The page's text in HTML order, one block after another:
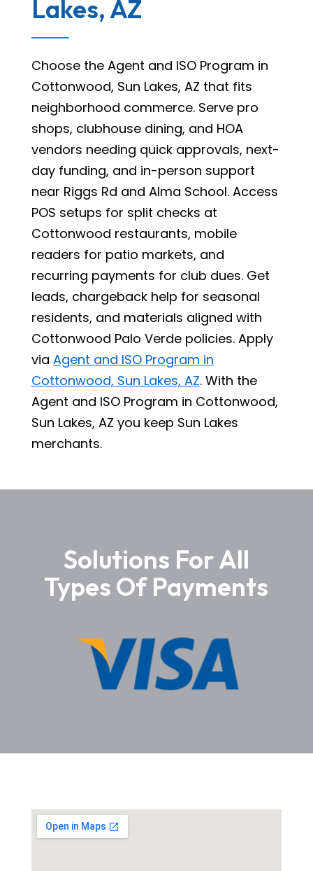
Lakes, AZ
Choose the Agent and ISO Program in
Cottonwood, Sun Lakes, AZ that fits
neighborhood commerce. Serve pro
shops, clubhouse dining, and HOA
vendors needing quick approvals, next-
day funding, and in-person support
near Riggs Rd and Alma School. Access
POS setups for split checks at
Cottonwood restaurants, mobile
readers for patio markets, and
recurring payments for club dues. Get
leads, chargeback help for seasonal
residents, and materials aligned with
Cottonwood Palo Verde policies. Apply
via Agent and ISO Program in
Cottonwood, Sun Lakes, AZ. With the
Agent and ISO Program in Cottonwood,
Sun Lakes, AZ you keep Sun Lakes
merchants.
Solutions For All
Types Of Payments